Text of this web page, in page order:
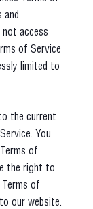
and
access
of Service
limited to
the current
You
of
the right to
Terms of
our website.